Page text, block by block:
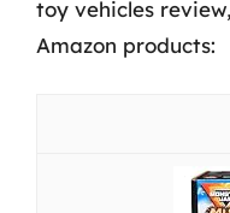
toy vehicles
Amazon products: